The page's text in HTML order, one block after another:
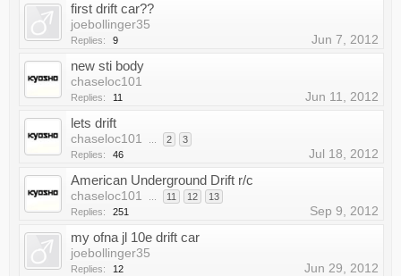
first drift car??
joebollinger35
Replies: 9 Jun 7, 2012
new sti body
chaseloc101
Replies: 11 Jun 11, 2012
lets drift
chaseloc101 2
3
Replies:
46 Jul 18, 2012
American Underground Drift r/c
chaseloc101 11 12
13
Replies:
251 Sep 9, 2012
my ofna jl 10e drift car
joebollinger35
Replies: 12 Jun 29, 2012